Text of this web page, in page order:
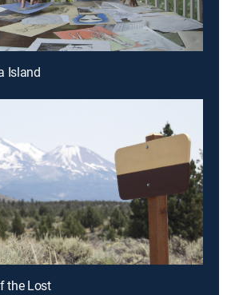
Island
the Lost